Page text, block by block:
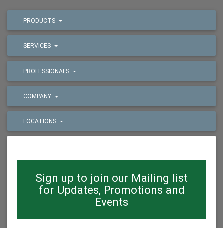
PRODUCTS
SERVICES
PROFESSIONALS
COMPANY
LOCATIONS
Sign up to join our Mailing list
for Updates, Promotions and
Events